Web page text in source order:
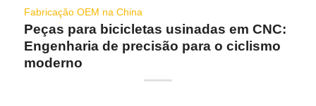
Fabricação OEM na China
Peças para bicicletas usinadas em CNC:
Engenharia de precisão para o ciclismo
moderno